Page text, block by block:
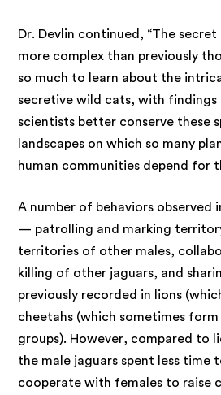
Dr. Devlin continued, “The
more complex than previously
so much to learn about the
secretive wild cats, with findings
scientists better conserve these
landscapes on which so many
human communities depend for
A number of behaviors observed
— patrolling and marking
territories of other males,
killing of other jaguars, and
previously recorded in lions
cheetahs (which sometimes
groups). However, compared to
the male jaguars spent less time
cooperate with females to raise